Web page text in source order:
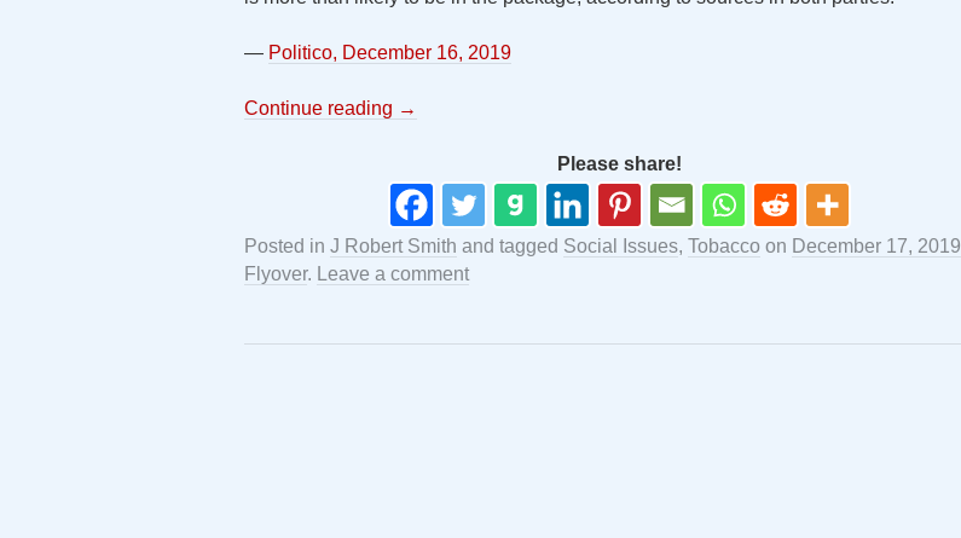
— Politico, December 16, 2019
Continue reading →
Please share!
Posted in J Robert Smith and tagged Social Issues, Tobacco on December 17, 2019
Flyover. Leave a comment